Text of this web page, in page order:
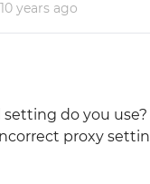
10 yearsago
do you
proxy